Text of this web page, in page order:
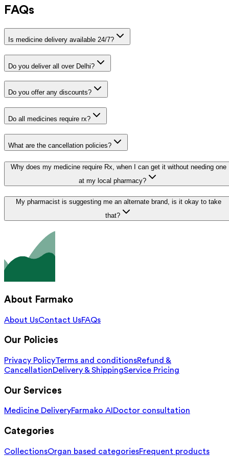
FAQs
Is medicine delivery available 24/7?
Do you deliver all over Delhi?
Do you offer any discounts?
Do all medicines require rx?
What are the cancellation policies?
Why does my medicine require Rx, when I can get it without needing one
at my local pharmacy?
My pharmacist is suggesting me an alternate brand, is it okay to take
that?
About Farmako
About UsContact UsFAQs
Our Policies
Privacy PolicyTerms and conditionsRefund &
CancellationDelivery & ShippingService Pricing
Our Services
Medicine DeliveryFarmako AI Doctor consultation
Categories
CollectionsOrgan based categoriesFrequent products